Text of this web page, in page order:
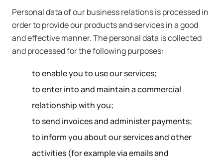
Personal data of our business relations is processed in
order to provide our products and services in a good
and effective manner. The personal data is collected
and processed for the following purposes:
to enable you to use our services;
to enter into and maintain a commercial
relationship with you;
to send invoices and administer payments;
to inform you about our services and other
activities (for example via emails and